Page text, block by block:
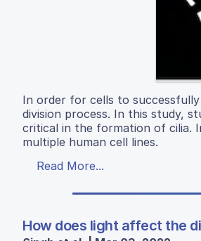
In order for cells to
division process. In this study,
critical in the formation of cilia.
multiple human cell lines.
Read More...
How does light affect the